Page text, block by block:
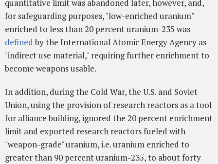
quantitative limit was abandoned later, however, and,
for safeguarding purposes, "low-enriched uranium"
enriched to less than 20 percent uranium-235 was
definedby the International Atomic Energy Agency as
"indirect use material," requiring further enrichment to
become weapons usable.
In addition, during the Cold War, the U.S. and Soviet
Union, using the provision of research reactors as a tool
for alliance building, ignored the 20 percent enrichment
limit and exported research reactors fueled with
"weapon-grade" uranium, i.e. uranium enriched to
greater than 90 percent uranium-235, to about forty